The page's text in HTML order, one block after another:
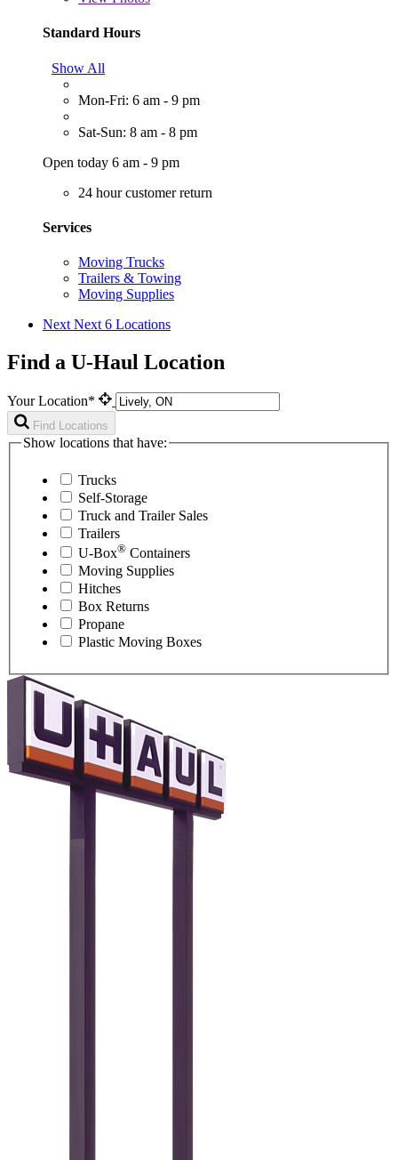
Standard Hours
Show All
Mon-Fri: 6 am - 9 pm
Sat-Sun: 8 am - 8 pm
Open today 6 am - 9 pm
24 hour customer return
Services
Moving Trucks
Trailers & Towing
Moving Supplies
Next Next 6 Locations
Find a U-Haul Location
Your Location*
Find Locations
Show locations that have:
Trucks
Self-Storage
Truck and Trailer Sales
Trailers
U-Box® Containers
Moving Supplies
Hitches
Box Returns
Propane
Plastic Moving Boxes